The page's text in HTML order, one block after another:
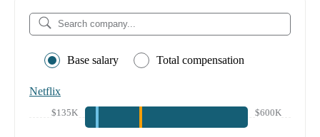
Base salary Total compensation
Netflix
$135K $600K